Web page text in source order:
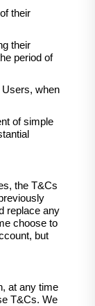
their
their
period of
Users, when
of simple
the T&Cs
replace any
choose to
but
at any time
T&Cs. We